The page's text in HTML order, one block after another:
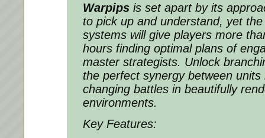
Warpips is set apart by its
to pick up and understand, yet
systems will give players more
hours finding optimal plans of
master strategists. Unlock
the perfect synergy between
changing battles in beautifully
environments.
Key Features: